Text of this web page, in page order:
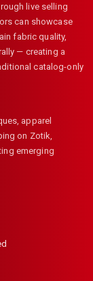
live selling
can showcase
fabric quality,
— creating a
catalog-only
apparel
on Zotik,
emerging